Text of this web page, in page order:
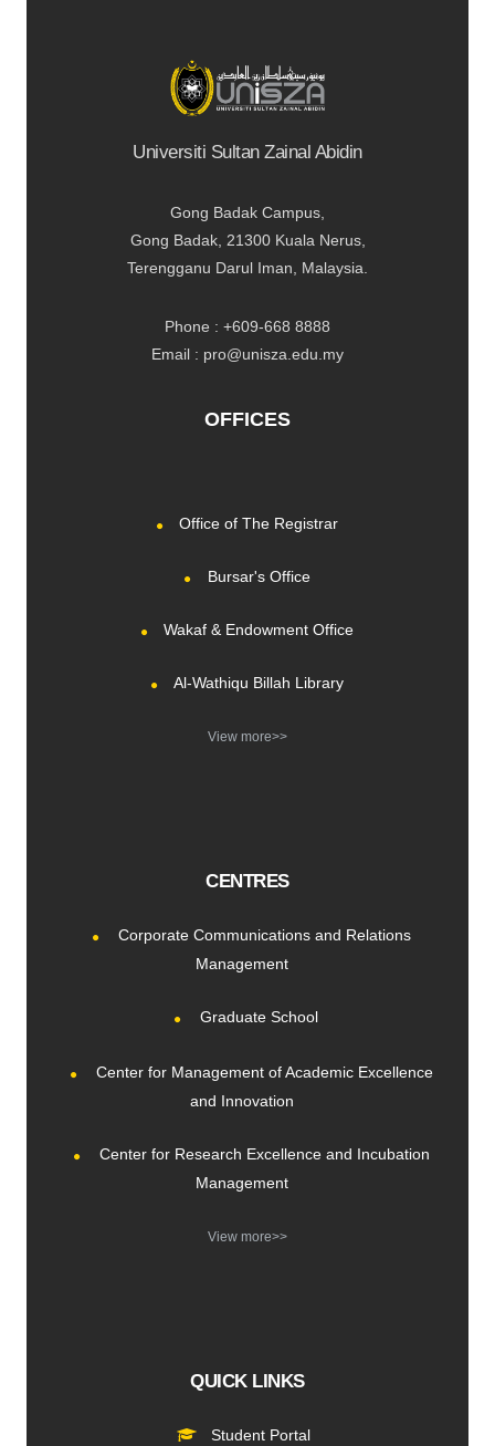
Universiti Sultan Zainal Abidin
Gong Badak Campus,
Gong Badak, 21300 Kuala Nerus,
Terengganu Darul Iman, Malaysia.
Phone : +609-668 8888
Email : pro@unisza.edu.my
OFFICES
Office of The Registrar
Bursar's Office
Wakaf & Endowment Office
Al-Wathiqu Billah Library
View more>>
CENTRES
Corporate Communications and Relations
Management
Graduate School
Center for Management of Academic Excellence
and Innovation
Center for Research Excellence and Incubation
Management
View more>>
QUICK LINKS
Student Portal